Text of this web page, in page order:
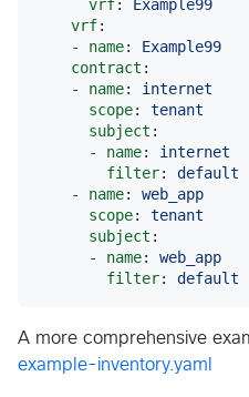
vrf: Example99
vrf:
    -
name: Example99
contract :
    -
name: internet
scope: tenant
subject :
      -
name: internet
filter: default
    -
name: web_app
scope: tenant
subject :
      -
name: web_app
filter: default
A more comprehensive
example-inventory.yaml